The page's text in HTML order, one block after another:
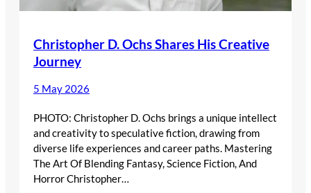
Christopher D. Ochs Shares His Creative
Journey
5 May 2026
PHOTO: Christopher D. Ochs brings a unique intellect
and creativity to speculative fiction, drawing from
diverse life experiences and career paths. Mastering
The Art Of Blending Fantasy, Science Fiction, And
Horror Christopher…